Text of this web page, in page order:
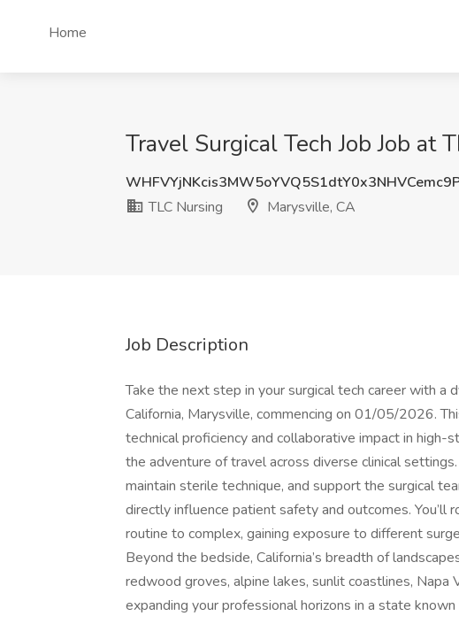
Home
Travel Surgical Tech Job Job at
TLC Nursing
Marysville, CA
Job Description
Take the next step in your surgical tech career with a
California, Marysville, commencing on 01/05/2026.
technical proficiency and collaborative impact in
the adventure of travel across diverse clinical
maintain sterile technique, and support the surgical
directly influence patient safety and outcomes. You’ll
routine to complex, gaining exposure to different
Beyond the bedside, California’s breadth of
redwood groves, alpine lakes, sunlit coastlines,
expanding your professional horizons in a state